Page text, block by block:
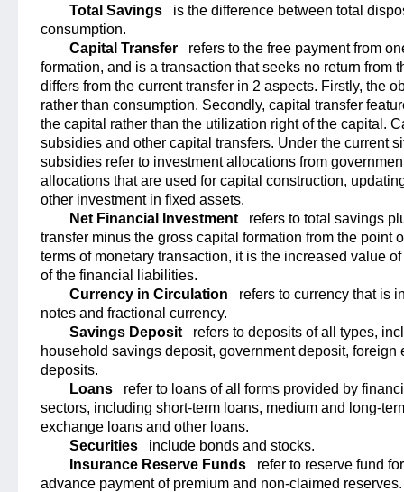
Total Savings
is the difference between total
consumption.
Capital Transfer
refers to the free payment from
formation, and is a transaction that seeks no return from
differs from the current transfer in 2 aspects. Firstly, the
rather than consumption. Secondly, capital transfer
the capital rather than the utilization right of the capital.
subsidies and other capital transfers. Under the current
subsidies refer to investment allocations from
allocations that are used for capital construction,
other investment in fixed assets.
Net Financial Investment
refers to total savings
transfer minus the gross capital formation from the point
terms of monetary transaction, it is the increased value
of the financial liabilities.
Currency in Circulation
refers to currency that is
notes and fractional currency.
Savings Deposit
refers to deposits of all types,
household savings deposit, government deposit, foreign
deposits.
Loans
refer to loans of all forms provided by
sectors, including short-term loans, medium and long-
exchange loans and other loans.
Securities
include bonds and stocks.
Insurance Reserve Funds
refer to reserve fund
advance payment of premium and non-claimed reserves.